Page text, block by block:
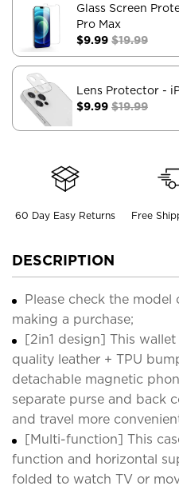
Glass Screen
Pro Max
$9.99 $19.99
Lens Protector -
$9.99 $19.99
60 Day Easy Returns Free
DESCRIPTION
Please check the
making a purchase;
[2in1 design] This
quality leather + TPU
detachable magnetic
separate purse and back
and travel more
[Multi-function] This
function and horizontal
folded to watch TV or